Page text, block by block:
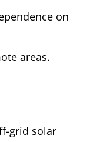
on
areas.
grid solar